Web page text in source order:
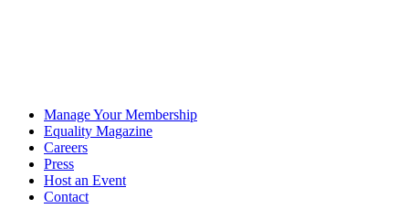
Manage Your Membership
Equality Magazine
Careers
Press
Host an Event
Contact